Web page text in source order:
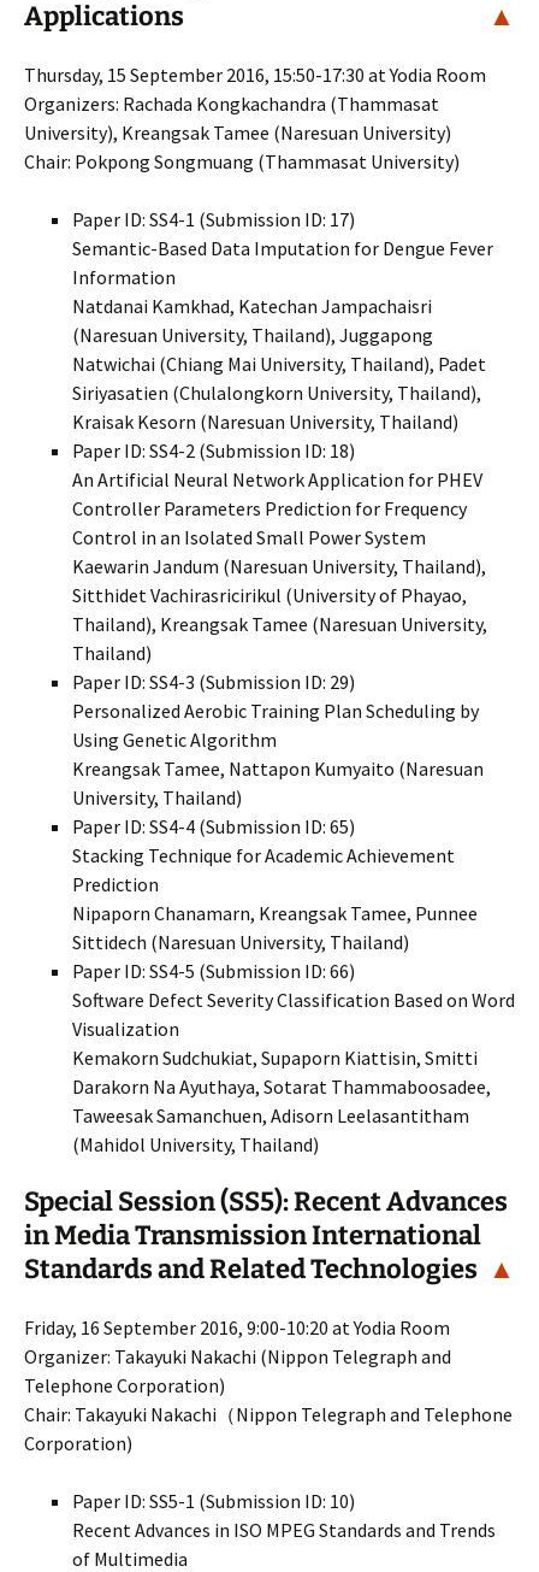
Applications
▲
Thursday, 15 September 2016, 15:50-17:30 at Yodia Room
Organizers: Rachada Kongkachandra (Thammasat
University), Kreangsak Tamee (Naresuan University)
Chair: Pokpong Songmuang (Thammasat University)
Paper ID: SS4-1 (Submission ID: 17)
Semantic-Based Data Imputation for Dengue Fever
Information
Natdanai Kamkhad, Katechan Jampachaisri
(Naresuan University, Thailand), Juggapong
Natwichai (Chiang Mai University, Thailand), Padet
Siriyasatien (Chulalongkorn University, Thailand),
Kraisak Kesorn (Naresuan University, Thailand)
Paper ID: SS4-2 (Submission ID: 18)
An Artificial Neural Network Application for PHEV
Controller Parameters Prediction for Frequency
Control in an Isolated Small Power System
Kaewarin Jandum (Naresuan University, Thailand),
Sitthidet Vachirasricirikul (University of Phayao,
Thailand), Kreangsak Tamee (Naresuan University,
Thailand)
Paper ID: SS4-3 (Submission ID: 29)
Personalized Aerobic Training Plan Scheduling by
Using Genetic Algorithm
Kreangsak Tamee, Nattapon Kumyaito (Naresuan
University, Thailand)
Paper ID: SS4-4 (Submission ID: 65)
Stacking Technique for Academic Achievement
Prediction
Nipaporn Chanamarn, Kreangsak Tamee, Punnee
Sittidech (Naresuan University, Thailand)
Paper ID: SS4-5 (Submission ID: 66)
Software Defect Severity Classification Based on Word
Visualization
Kemakorn Sudchukiat, Supaporn Kiattisin, Smitti
Darakorn Na Ayuthaya, Sotarat Thammaboosadee,
Taweesak Samanchuen, Adisorn Leelasantitham
(Mahidol University, Thailand)
Special Session (SS5): Recent Advances
in Media Transmission International
Standards and Related Technologies ▲
Friday, 16 September 2016, 9:00-10:20 at Yodia Room
Organizer: Takayuki Nakachi (Nippon Telegraph and
Telephone Corporation)
Chair: Takayuki Nakachi（Nippon Telegraph and Telephone
Corporation)
Paper ID: SS5-1 (Submission ID: 10)
Recent Advances in ISO MPEG Standards and Trends
of Multimedia